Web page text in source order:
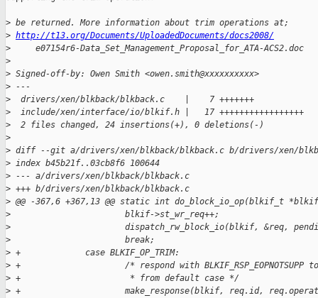
> be returned. More information about trim operations at;
> http://t13.org/Documents/UploadedDocuments/docs2008/
>
     e07154r6-Data_Set_Management_Proposal_for_ATA-ACS2.doc
>
> Signed-off-by: Owen Smith <owen.smith@xxxxxxxxxx>
> ---
>
  drivers/xen/blkback/blkback.c    |    7 +++++++
>
  include/xen/interface/io/blkif.h |   17 +++++++++++++++++
>
  2 files changed, 24 insertions(+), 0 deletions(-)
>
> diff --git a/drivers/xen/blkback/blkback.c b/drivers/xen/
> index b45b21f..03cb8f6 100644
> --- a/drivers/xen/blkback/blkback.c
> +++ b/drivers/xen/blkback/blkback.c
> @@ -367,6 +367,13 @@ static int do_block_io_op(blkif_t
>
                       blkif->st_wr_req++;
>
dispatch_rw_block_io(blkif, &req,
>
                       break;
> +             case BLKIF_OP_TRIM:
> +                     /* respond with BLKIF_RSP_EOPNOTSUPP
> +                      * from default case */
> +                     make_response(blkif, req.id,